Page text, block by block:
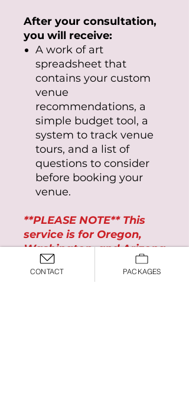
After your consultation,
you will receive:
A work of art
spreadsheet that
contains your custom
venue
recommendations, a
simple budget tool, a
system to track venue
tours, and a list of
questions to consider
before booking your
venue.
**PLEASE NOTE** This
service is for Oregon,
Washington, and Arizona
ONLY
CONTACT PACKAGES